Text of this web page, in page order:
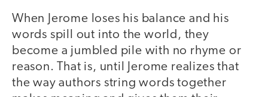
When Jerome loses his balance and his
words spill out into the world, they
become a jumbled pile with no rhyme or
reason. That is, until Jerome realizes that
the way authors string words together